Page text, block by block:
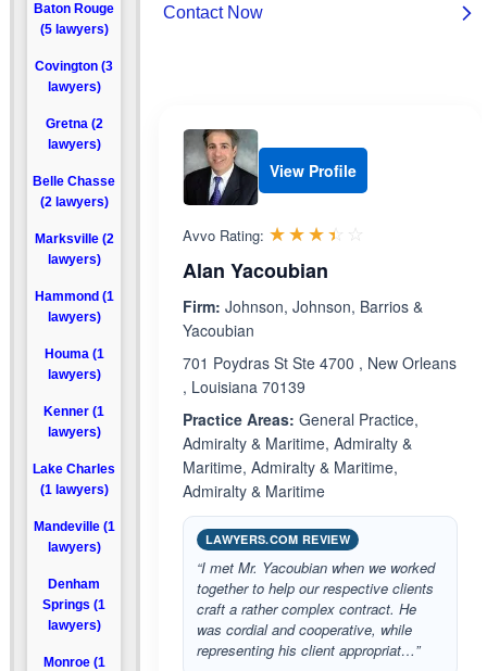
Baton Rouge
(5 lawyers)
Covington (3
lawyers)
Gretna (2
lawyers)
Belle Chasse
(2 lawyers)
Marksville (2
lawyers)
Hammond (1
lawyers)
Houma (1
lawyers)
Kenner (1
lawyers)
Lake Charles
(1 lawyers)
Mandeville (1
lawyers)
Denham
Springs (1
lawyers)
Monroe (1
View Profile
Avvo Rating: ☆☆☆☆☆
★★★★★
Alan Yacoubian
Firm: Johnson, Johnson, Barrios &
Yacoubian
701 Poydras St Ste 4700 , New Orleans
, Louisiana 70139
Practice Areas: General Practice,
Admiralty & Maritime, Admiralty &
Maritime, Admiralty & Maritime,
Admiralty & Maritime
LAWYERS.COM REVIEW
“I met Mr. Yacoubian when we worked
together to help our respective clients
craft a rather complex contract. He
was cordial and cooperative, while
representing his client appropriat…”